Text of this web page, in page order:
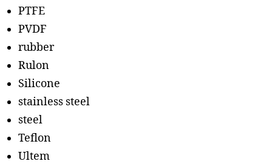
PTFE
PVDF
rubber
Rulon
Silicone
stainless steel
steel
Teflon
Ultem